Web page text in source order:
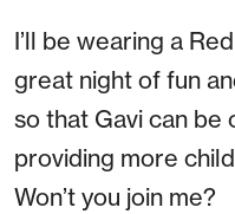
I’ll be wearing a
great night of fun
so that Gavi can
providing more
Won’t you join me?